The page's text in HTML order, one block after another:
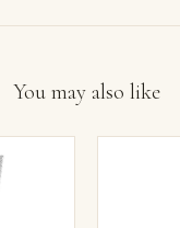
You may also like